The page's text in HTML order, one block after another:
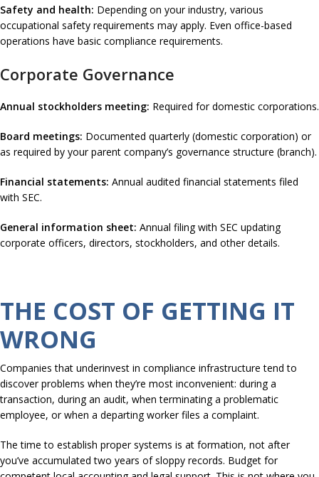
Safety and health: Depending on your industry, various
occupational safety requirements may apply. Even office-based
operations have basic compliance requirements.
Corporate Governance
Annual stockholders meeting: Required for domestic corporations.
Board meetings: Documented quarterly (domestic corporation) or
as required by your parent company’s governance structure (branch).
Financial statements: Annual audited financial statements filed
with SEC.
General information sheet: Annual filing with SEC updating
corporate officers, directors, stockholders, and other details.
THE COST OF GETTING IT
WRONG
Companies that underinvest in compliance infrastructure tend to
discover problems when they’re most inconvenient: during a
transaction, during an audit, when terminating a problematic
employee, or when a departing worker files a complaint.
The time to establish proper systems is at formation, not after
you’ve accumulated two years of sloppy records. Budget for